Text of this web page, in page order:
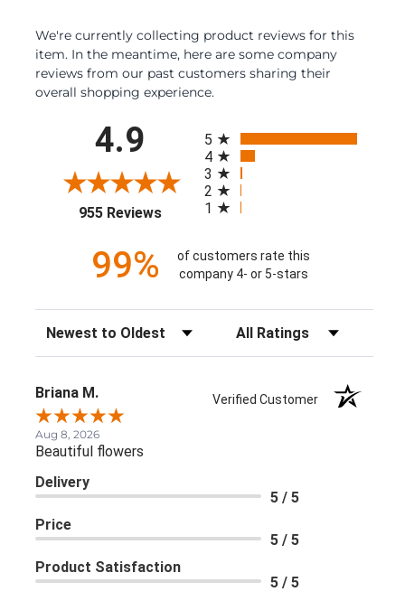
We're currently collecting product reviews for this
item. In the meantime, here are some company
reviews from our past customers sharing their
overall shopping experience.
4.9
955 Reviews(opens in a new tab)
5
4
3
2
1
99%
of customers rate this
company 4- or 5-stars
Sort Reviews Filter Reviews by Rating
Briana M. Verified Customer
Aug 8, 2026
Beautiful flowers
Delivery
5 / 5
Price
5 / 5
Product Satisfaction
5 / 5